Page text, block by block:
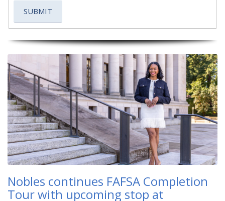
Nobles continues FAFSA Completion
Tour with upcoming stop at